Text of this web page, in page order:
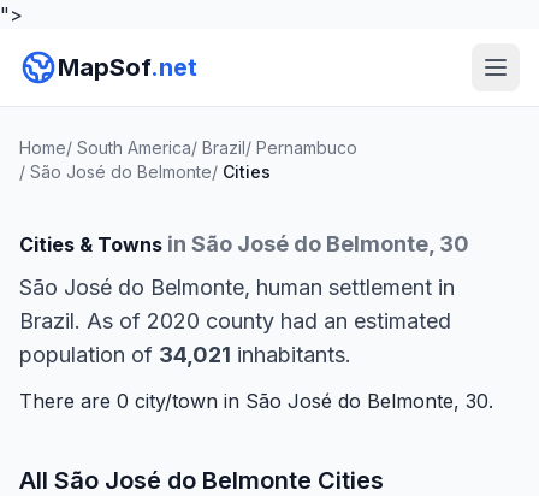
">
MapSof.net
Home/ South America/ Brazil/ Pernambuco
/ São José do Belmonte/ Cities
Cities & Towns in São José do Belmonte, 30
São José do Belmonte, human settlement in
Brazil. As of 2020 county had an estimated
population of 34,021 inhabitants.
There are 0 city/town in São José do Belmonte, 30.
All São José do Belmonte Cities